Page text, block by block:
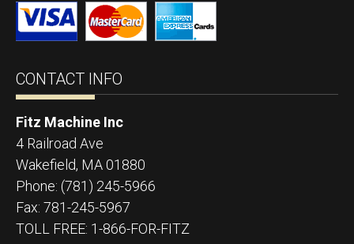
CONTACT INFO
Fitz Machine Inc
4 Railroad Ave
Wakefield, MA01880
Phone: (781) 245-5966
Fax: 781-245-5967
TOLL FREE: 1-866-FOR-FITZ